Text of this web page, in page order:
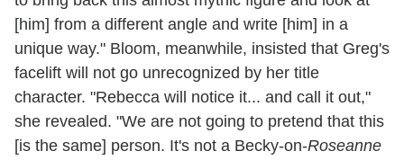
[him] from a different angle and write [him] in a
unique way." Bloom, meanwhile, insisted that Greg's
facelift will not go unrecognized by her title
character. "Rebecca will notice it... and call it out,"
she revealed. "We are not going to pretend that this
[is the same] person. It's not a Becky-on-Roseanne